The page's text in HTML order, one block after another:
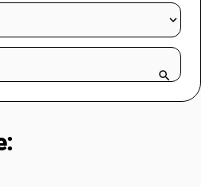
Explore at your pace.
name